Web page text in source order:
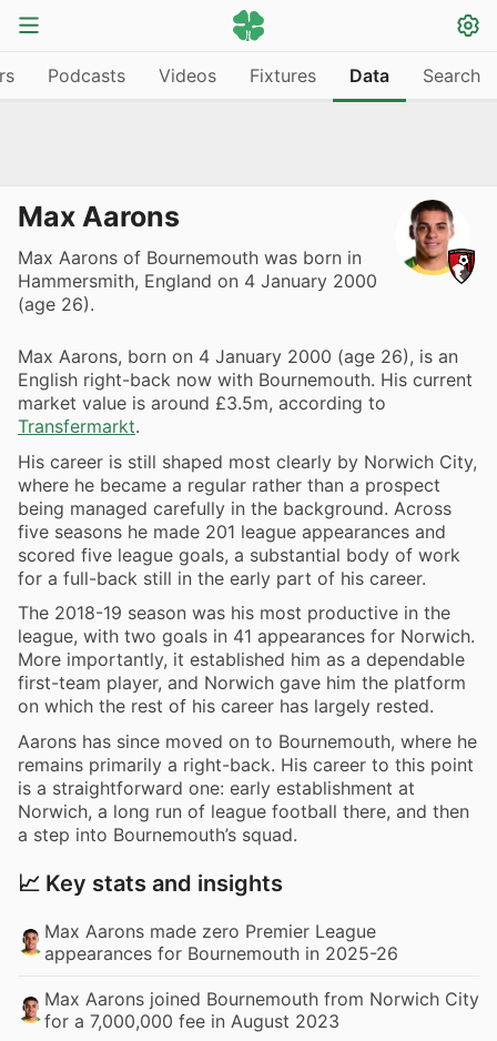
Podcasts Videos Fixtures Data Search
Max Aarons
Max Aarons of Bournemouth was born in
Hammersmith, England on 4 January 2000
(age 26).
Max Aarons, born on 4 January 2000 (age 26), is an
English right-back now with Bournemouth. His current
market value is around £3.5m, according to
Transfermarkt.
His career is still shaped most clearly by Norwich City,
where he became a regular rather than a prospect
being managed carefully in the background. Across
five seasons he made 201 league appearances and
scored five league goals, a substantial body of work
for a full-back still in the early part of his career.
The 2018-19 season was his most productive in the
league, with two goals in 41 appearances for Norwich.
More importantly, it established him as a dependable
first-team player, and Norwich gave him the platform
on which the rest of his career has largely rested.
Aarons has since moved on to Bournemouth, where he
remains primarily a right-back. His career to this point
is a straightforward one: early establishment at
Norwich, a long run of league football there, and then
a step into Bournemouth’s squad.
📈 Key stats and insights
Max Aarons made zero Premier League
appearances for Bournemouth in 2025-26
Max Aarons joined Bournemouth from Norwich City
for a 7,000,000 fee in August 2023